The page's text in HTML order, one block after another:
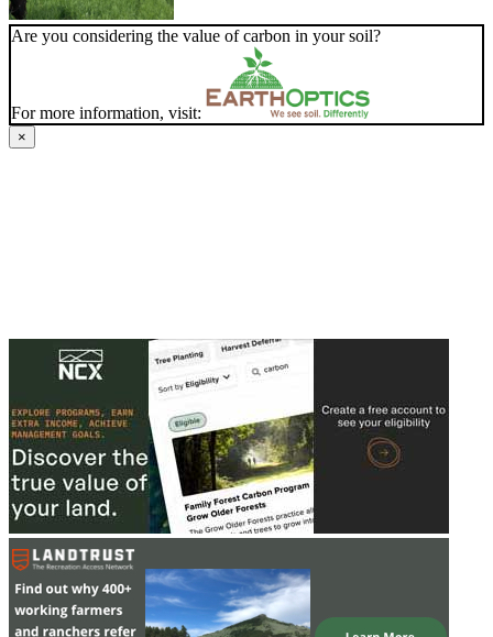
Are you considering the value of carbon in your soil?
For more information, visit:
×